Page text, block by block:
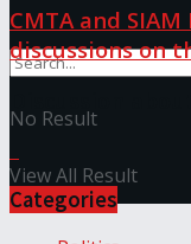
No Result
View All Result
CMTA and
discussions on
Categories